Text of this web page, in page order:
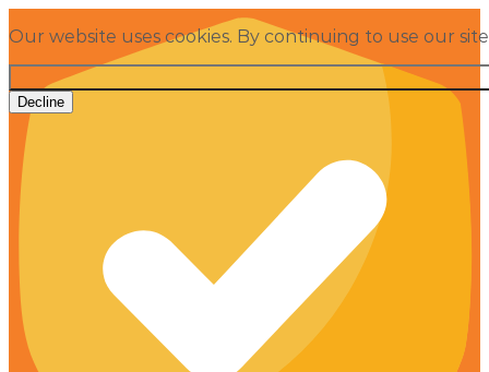
Our website uses cookies. By continuing to use our
Decline